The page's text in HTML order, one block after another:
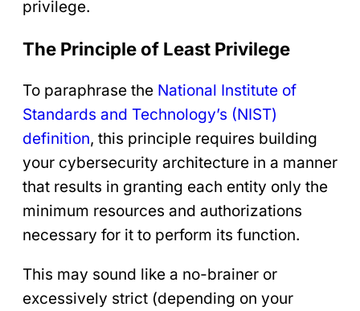
privilege.
The Principle of Least Privilege
To paraphrase the National Institute of
Standards and Technology’s (NIST)
definition, this principle requires building
your cybersecurity architecture in a manner
that results in granting each entity only the
minimum resources and authorizations
necessary for it to perform its function.
This may sound like a no-brainer or
excessively strict (depending on your